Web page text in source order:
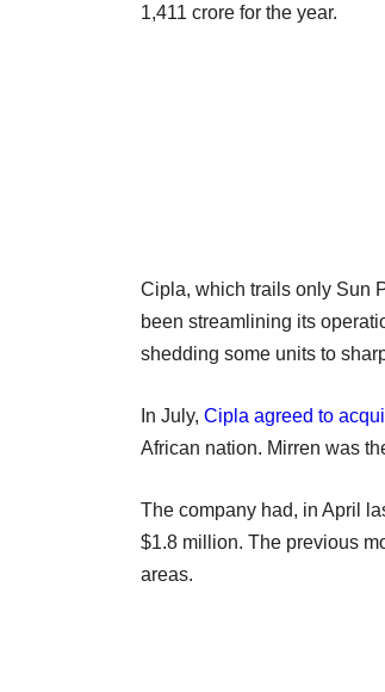
1,411 crore for the year.
Cipla, which trails only Sun
been streamlining its
shedding some units to
In July, Cipla agreed to
African nation. Mirren was
The company had, in April
$1.8 million. The previous
areas.